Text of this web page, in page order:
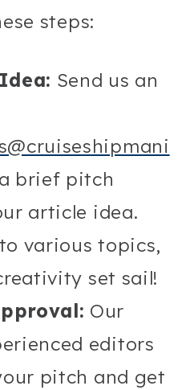
steps:
Send us an
brief pitch
article idea.
to various topics,
set sail!
Our
editors
pitch and get